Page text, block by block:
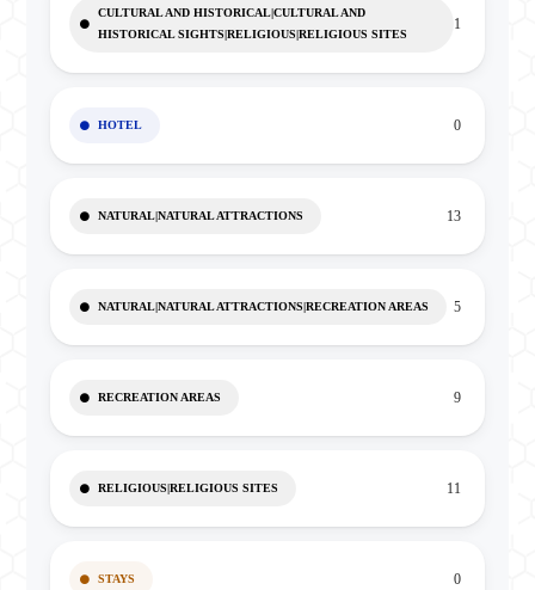
CULTURAL AND HISTORICAL|CULTURAL AND
HISTORICAL SIGHTS|RELIGIOUS|RELIGIOUS SITES
1
HOTEL 0
NATURAL|NATURAL ATTRACTIONS 13
NATURAL|NATURAL ATTRACTIONS|RECREATION AREAS 5
RECREATION AREAS 9
RELIGIOUS|RELIGIOUS SITES 11
STAYS 0